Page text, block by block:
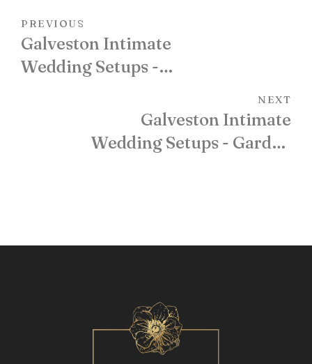
PREVIOUS
Galveston Intimate
Wedding Setups -
NEXT
Galveston Intimate
Wedding Setups - Garden